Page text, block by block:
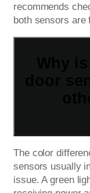
recommends
both sensors are
The color
sensors usually
issue. A green